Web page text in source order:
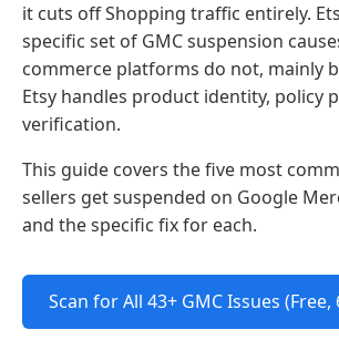
it cuts off Shopping traffic entirely.
specific set of GMC suspension
commerce platforms do not, mainly
Etsy handles product identity, policy
verification.
This guide covers the five most
sellers get suspended on Google
and the specific fix for each.
Scan for All 43+ GMC Issues (Free,